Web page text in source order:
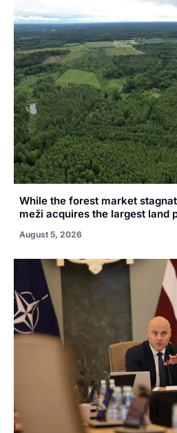
While the forest market
meži acquires the largest land
August 5, 2026